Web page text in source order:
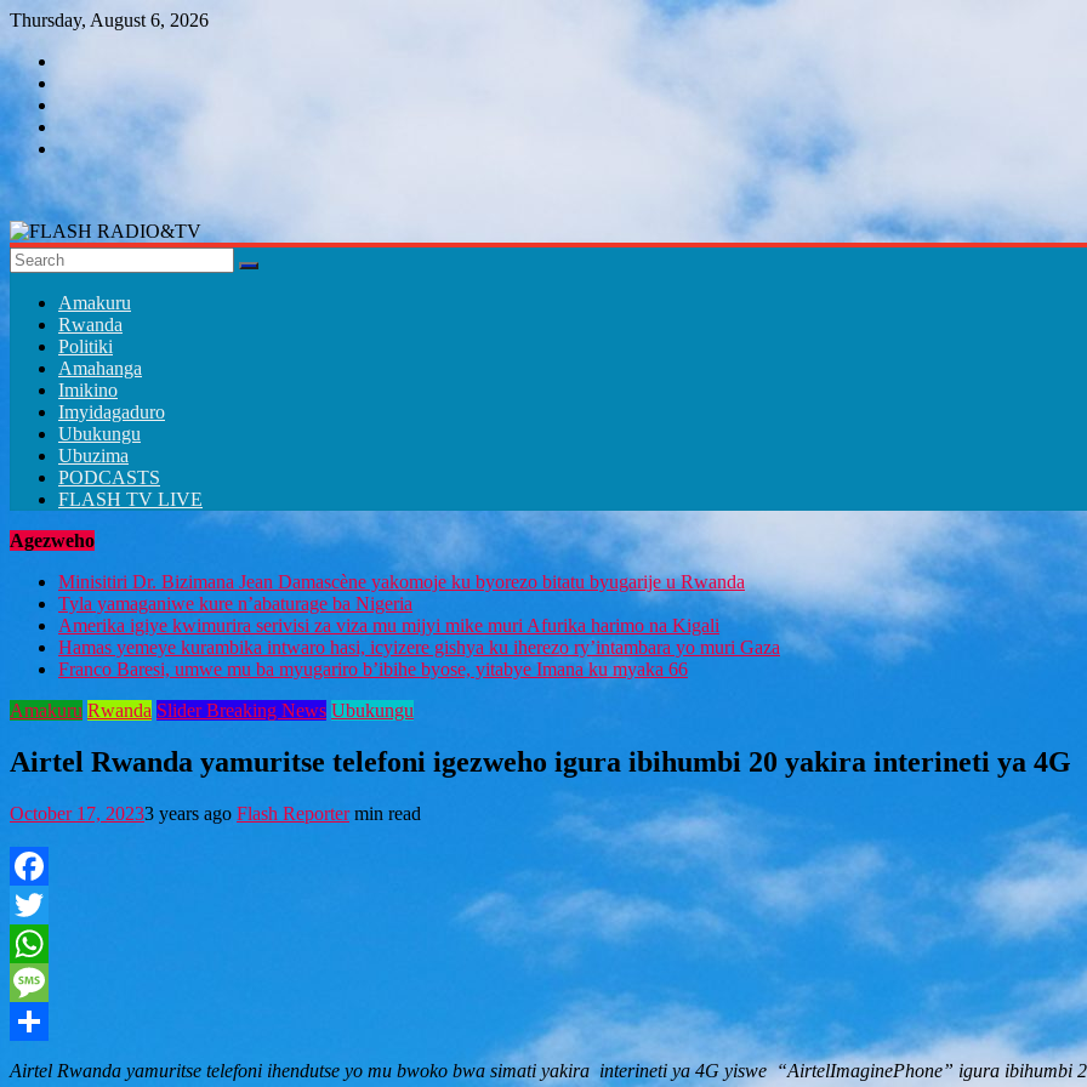
Skip
content
Thursday, August 6, 2026
FLASH
RADIO&TV
Amakuru
Rwanda
Politiki
Amahanga
Imikino
Imyidagaduro
Ubukungu
Ubuzima
PODCASTS
FLASH TV LIVE
Agezweho
Minisitiri Dr. Bizimana Jean Damascène yakomoje ku byorezo bitatu byugarije u Rwanda
Tyla yamaganiwe kure n’abaturage ba Nigeria
Amerika igiye kwimurira serivisi za viza mu mijyi mike muri Afurika harimo na Kigali
Hamas yemeye kurambika intwaro hasi, icyizere gishya ku iherezo ry’intambara yo muri Gaza
Franco Baresi, umwe mu ba myugariro b’ibihe byose, yitabye Imana ku myaka 66
Amakuru Rwanda Slider Breaking News Ubukungu
Airtel Rwanda yamuritse telefoni igezweho igura ibihumbi 20 yakira interineti ya 4G
October 17, 20233 years ago Flash Reporter min read
Facebook
Twitter
WhatsApp
Message
Share
Airtel Rwanda yamuritse telefoni ihendutse yo mu bwoko bwa simati yakira interineti ya 4G yiswe “AirtelImaginePhone” igura ibihumbi